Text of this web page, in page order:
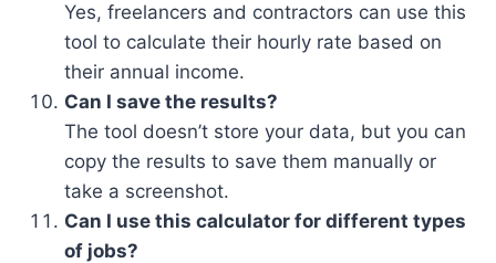
Yes, freelancers and contractors can use this
tool to calculate their hourly rate based on
their annual income.
Can I save the results?
The tool doesn’t store your data, but you can
copy the results to save them manually or
take a screenshot.
Can I use this calculator for different types
of jobs?